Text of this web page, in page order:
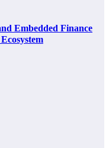
Embedded Finance